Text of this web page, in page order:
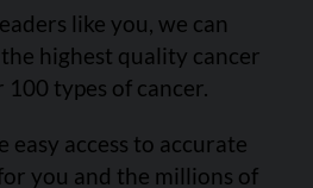
like you, we can
highest quality cancer
types of cancer.
easy access to accurate
you and the millions of